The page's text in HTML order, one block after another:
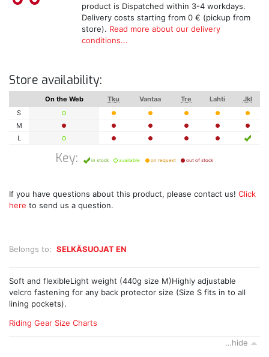
Belongs to: SELKÄSUOJAT EN
product is Dispatched within 3-4 workdays.
Delivery costs starting from 0 € (pickup from
store). Read more about our delivery
conditions...
Store availability:
On the Web Tku Vantaa Tre Lahti
Jkl
S
M
L
Key: in stock available on request out of stock
If you have questions about this product, please contact us! Click
here to send us a question.
Soft and flexibleLight weight (440g size M)Highly adjustable
velcro fastening for any back protector size (Size S fits in to all
lining pockets).
Riding Gear Size Charts
…hide